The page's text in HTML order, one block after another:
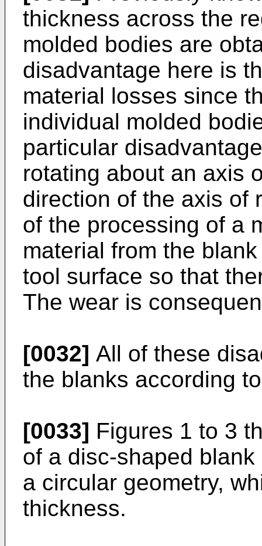
thickness across the
molded bodies are
disadvantage here is
material losses since
individual molded
particular
rotating about an axis
direction of the axis of
of the processing of a
material from the
tool surface so that
The wear is
[0032] All of these
the blanks according
[0033] Figures 1 to 3
of a disc-shaped
a circular geometry,
thickness.